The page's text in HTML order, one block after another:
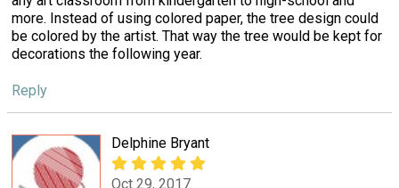
more. Instead of using colored paper, the tree design could
be colored by the artist. That way the tree would be kept for
decorations the following year.
Reply
Delphine Bryant
Oct 29, 2017